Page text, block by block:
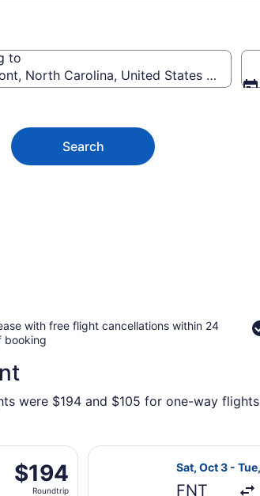
to
North Carolina, United States of
Search
with free flight cancellations within 24
booking
were $194 and $105 for one-way
$194
Roundtrip,
$194
Roundtrip
from Detroit Metropolitan Wayne
Sat, Oct 3 -
FNT
Select